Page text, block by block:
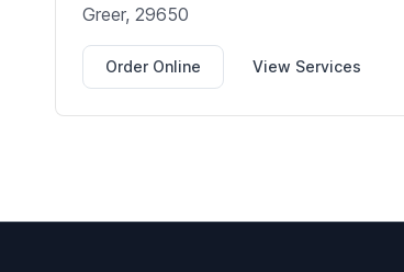
Greer, 29650
Order Online View Services